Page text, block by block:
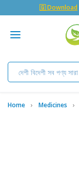
🇬 Download
Home Medicines